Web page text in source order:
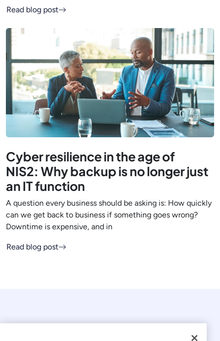
Read blog post
Cyber resilience in the age of
NIS2: Why backup is no longer just
an IT function
A question every business should be asking is: How quickly
can we get back to business if something goes wrong?
Downtime is expensive, and in
Read blog post